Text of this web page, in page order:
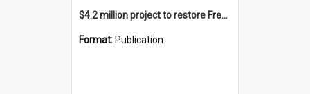
$4.2 million project to restore Fremantle Town Hall and develop the City Square
Format: Publication